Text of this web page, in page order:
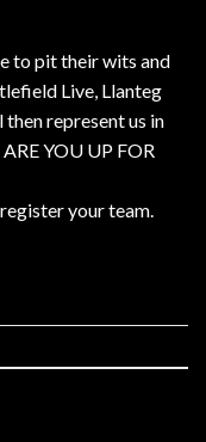
to pit their wits and
Live, Llanteg
represent us in
YOU UP FOR
your team.